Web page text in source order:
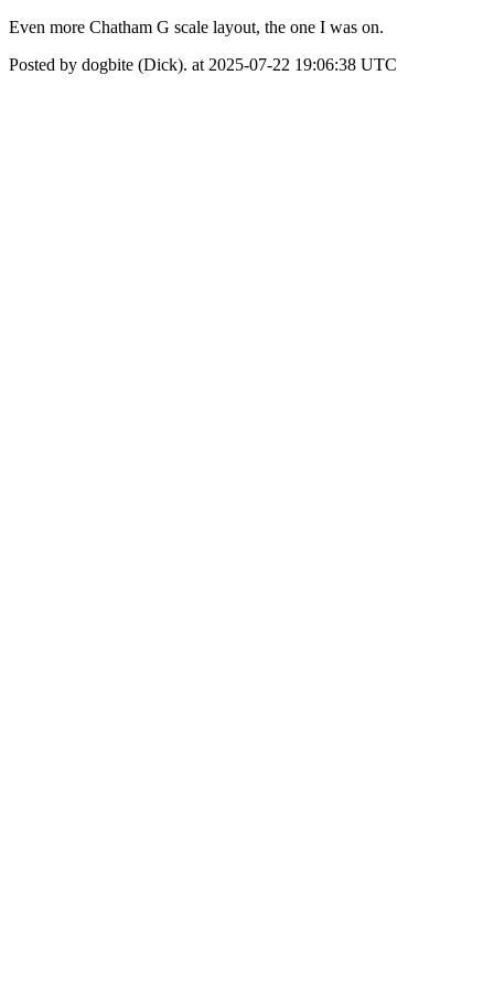
Even more Chatham G scale layout, the one I was on.
Posted by dogbite (Dick). at 2025-07-22 19:06:38 UTC